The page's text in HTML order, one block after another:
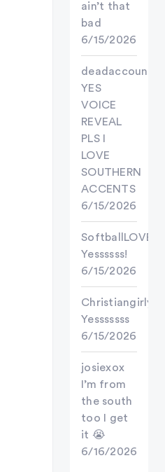
ain’t that
bad
6/15/2026
deadaccount
YES
VOICE
REVEAL
PLS I
LOVE
SOUTHERN
ACCENTS
6/15/2026
Yessssss!
6/15/2026
Christiangirly
Yesssssss
6/15/2026
josiexox
I’m from
the south
too I get
it 😭
6/16/2026